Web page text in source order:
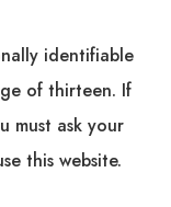
identifiable
of thirteen. If
must ask your
this website.